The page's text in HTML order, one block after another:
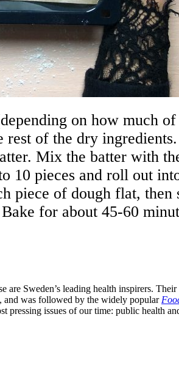
on how much
of the dry
Mix the batter with
pieces and roll out
of dough flat, then
for about 45-60
Sweden’s leading health inspirers.
and was followed by the widely popular
pressing issues of our time: public health